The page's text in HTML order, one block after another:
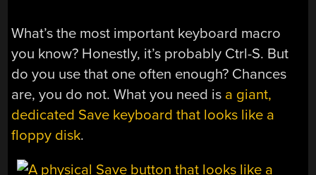
What’s the most important keyboard macro
you know? Honestly, it’s probably Ctrl-S. But
do you use that one often enough? Chances
are, you do not. What you need is a giant,
dedicated Save keyboard that looks like a
floppy disk.